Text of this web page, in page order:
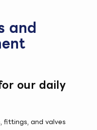
and
our daily
fittings, and valves